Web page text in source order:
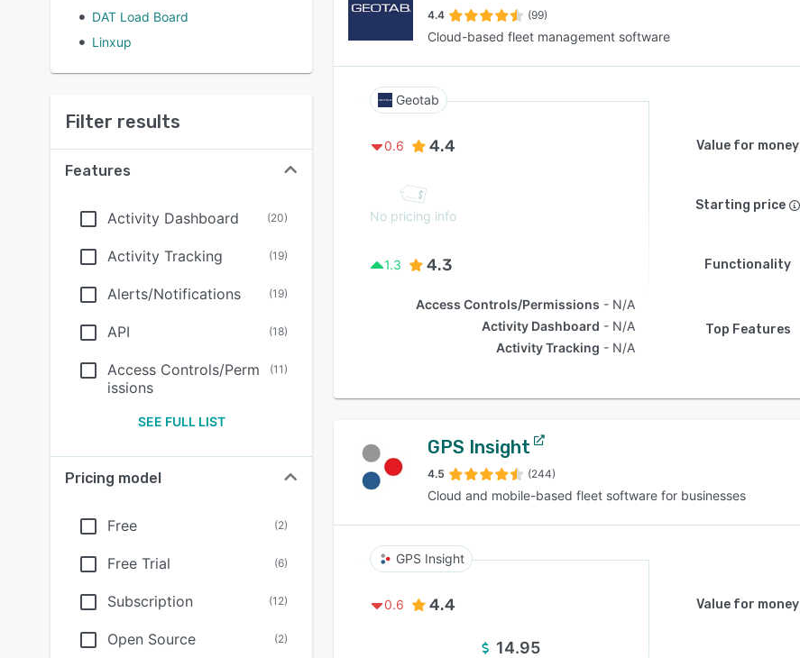
DAT Load Board
Linxup
Filter results
Features
Activity Dashboard (20)
Activity Tracking (19)
Alerts/Notifications (19)
API (18)
Access Controls/Perm
issions
(11)
SEE FULL LIST
Pricing model
Free (2)
Free Trial (6)
Subscription (12)
Open Source (2)
4.4 (99)
Cloud-based fleet management software
Geotab
0.6 4.4 Value for money
No pricing info
Starting price
1.3 4.3 Functionality
Access Controls/Permissions
N/A
Activity Dashboard
N/A
Activity Tracking
N/A
Top Features
GPS Insight
4.5 (244)
Cloud and mobile-based fleet software for businesses
GPS Insight
0.6 4.4 Value for money
14.95